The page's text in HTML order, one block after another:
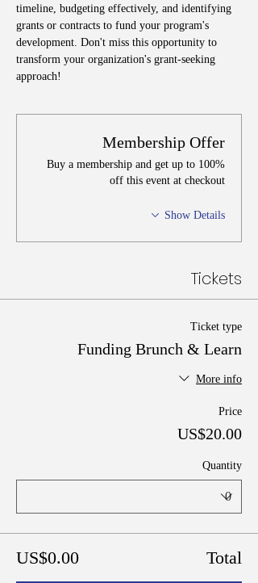
timeline, budgeting effectively, and identifying
grants or contracts to fund your program's
development. Don't miss this opportunity to
transform your organization's grant-seeking
approach!
Membership Offer
Buy a membership and get up to 100%
off this event at checkout
Show Details
Tickets
Ticket type
Funding Brunch & Learn
More info
Price
US$20.00
Quantity
Total
US$0.00